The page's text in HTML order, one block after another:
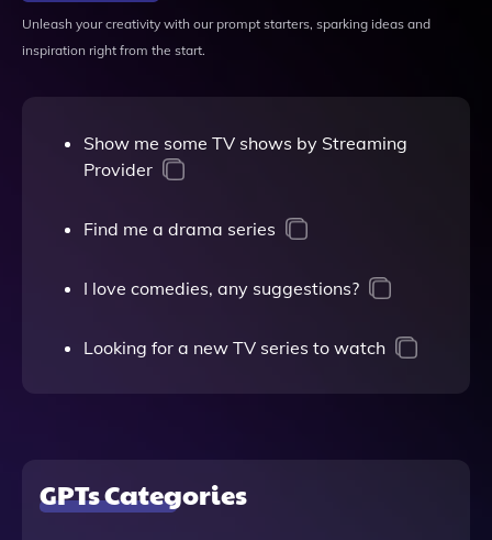
Unleash your creativity with our prompt starters, sparking ideas and
inspiration right from the start.
Show me some TV shows by Streaming
Provider
Find me a drama series
I love comedies, any suggestions?
Looking for a new TV series to watch
GPTs Categories